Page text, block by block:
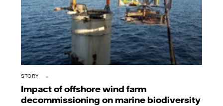
STORY
Impact of offshore wind farm
decommissioning on marine biodiversity